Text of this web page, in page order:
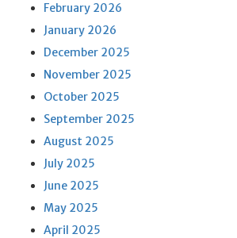
February 2026
January 2026
December 2025
November 2025
October 2025
September 2025
August 2025
July 2025
June 2025
May 2025
April 2025